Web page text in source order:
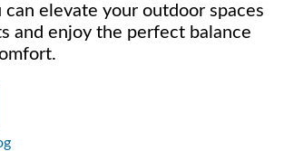
can elevate your outdoor spaces
and enjoy the perfect balance